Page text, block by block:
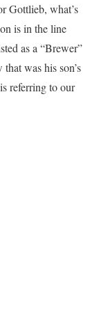
Gottlieb, what’s
is in the line
as a “Brewer”
was his son’s
referring to our